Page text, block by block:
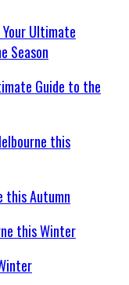
Guide to the
this Autumn